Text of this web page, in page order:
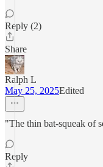
Reply (2)
Share
Ralph L
May 25, 2025Edited
"The thin bat-squeak of
Reply